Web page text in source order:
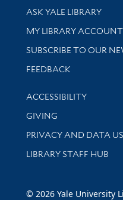
Library Services
ASK YALE LIBRARY
Get research help and
MY LIBRARY
SUBSCRIBE TO OUR
Stay updated with
FEEDBACK
Library Information
ACCESSIBILITY
GIVING
PRIVACY AND DATA
LIBRARY STAFF HUB
© 2026 Yale University